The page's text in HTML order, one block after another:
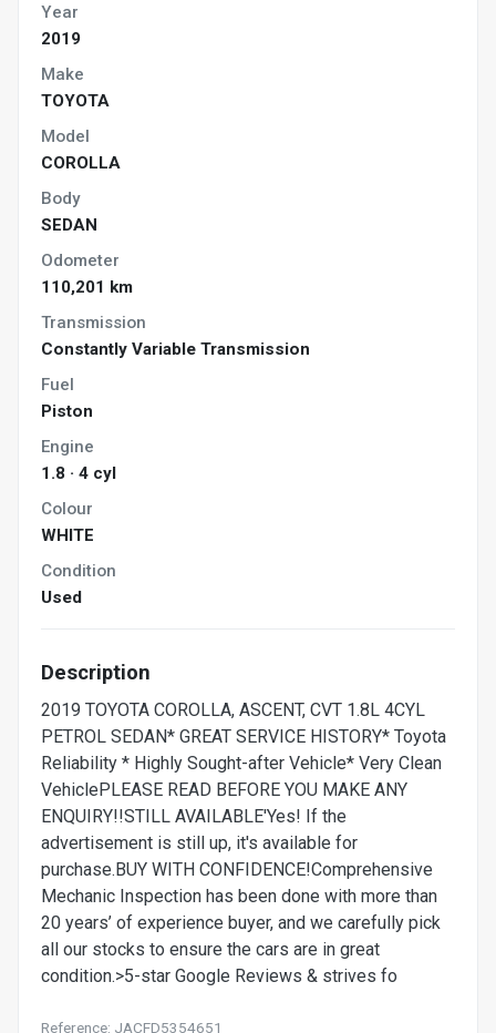
Year
2019
Make
TOYOTA
Model
COROLLA
Body
SEDAN
Odometer
110,201 km
Transmission
Constantly Variable Transmission
Fuel
Piston
Engine
1.8 · 4 cyl
Colour
WHITE
Condition
Used
Description
2019 TOYOTA COROLLA, ASCENT, CVT 1.8L 4CYL
PETROL SEDAN* GREAT SERVICE HISTORY* Toyota
Reliability * Highly Sought-after Vehicle* Very Clean
VehiclePLEASE READ BEFORE YOU MAKE ANY
ENQUIRY!!STILL AVAILABLE'Yes! If the
advertisement is still up, it's available for
purchase.BUY WITH CONFIDENCE!Comprehensive
Mechanic Inspection has been done with more than
20 years’ of experience buyer, and we carefully pick
all our stocks to ensure the cars are in great
condition.>5-star Google Reviews & strives fo
Reference: JACFD5354651